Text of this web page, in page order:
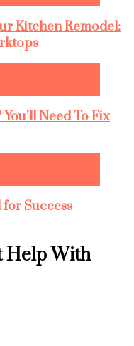
Kitchen Remodel:
Need To Fix
Success
Help With